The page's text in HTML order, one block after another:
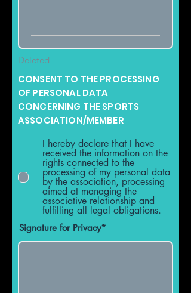
Deleted
CONSENT TO THE PROCESSING
OF PERSONAL DATA
CONCERNING THE SPORTS
ASSOCIATION/MEMBER
I hereby declare that I have
received the information on the
rights connected to the
processing of my personal data
by the association, processing
aimed at managing the
associative relationship and
fulfilling all legal obligations.
Signature for Privacy